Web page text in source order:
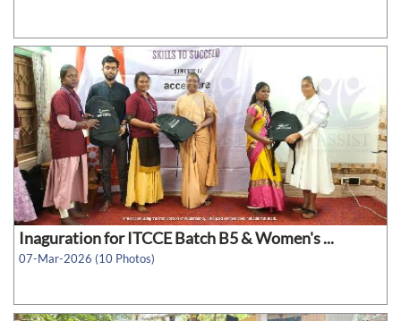
Inaguration for ITCCE Batch B5 & Women's ...
07-Mar-2026 (10 Photos)